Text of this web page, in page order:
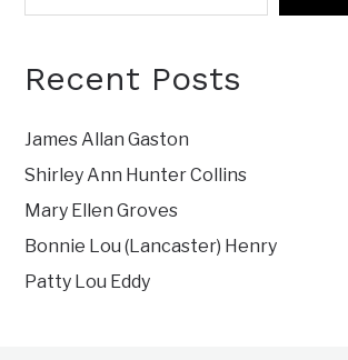
Recent Posts
James Allan Gaston
Shirley Ann Hunter Collins
Mary Ellen Groves
Bonnie Lou (Lancaster) Henry
Patty Lou Eddy